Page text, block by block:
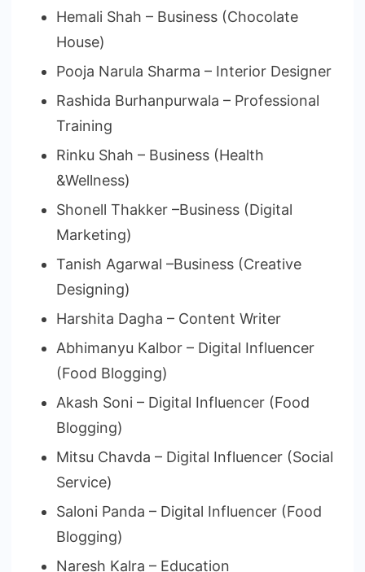
Hemali Shah – Business (Chocolate
House)
Pooja Narula Sharma – Interior Designer
Rashida Burhanpurwala – Professional
Training
Rinku Shah – Business (Health
&Wellness)
Shonell Thakker –Business (Digital
Marketing)
Tanish Agarwal –Business (Creative
Designing)
Harshita Dagha – Content Writer
Abhimanyu Kalbor – Digital Influencer
(Food Blogging)
Akash Soni – Digital Influencer (Food
Blogging)
Mitsu Chavda – Digital Influencer (Social
Service)
Saloni Panda – Digital Influencer (Food
Blogging)
Naresh Kalra – Education